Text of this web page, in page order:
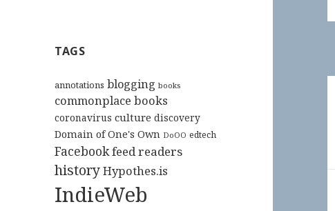
TAGS
annotations blogging books
commonplace books
coronavirus culture discovery
Domain of One's Own DoOO edtech
Facebookfeed readers
historyHypothes.is
IndieWeb